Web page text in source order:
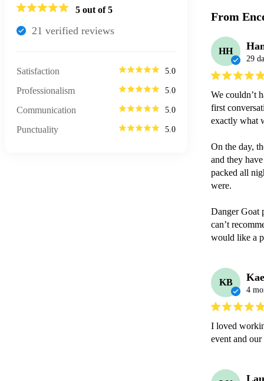
5 out of 5
21 verified reviews
Satisfaction 5.0
Professionalism 5.0
Communication 5.0
Punctuality 5.0
From
HH
29
We couldn’t
first
exactly what
On the day,
and they
packed all
were.
Danger Goat
can’t
would like a
KB
4
I loved
event and